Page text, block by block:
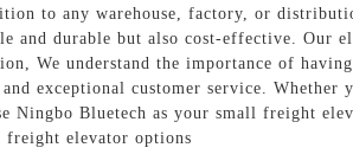
to any warehouse, factory, or
durable but also cost-effective. Our
We understand the importance of
exceptional customer service. Whether
Ningbo Bluetech as your small freight
freight elevator options